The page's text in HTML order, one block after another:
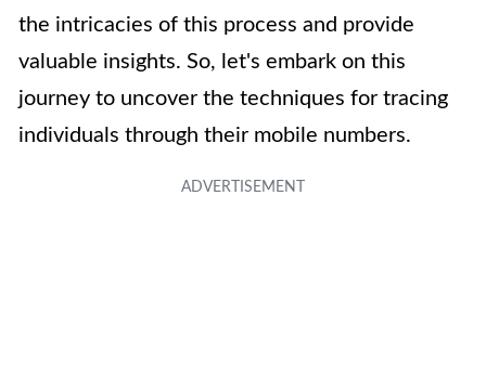
the intricacies of this process and provide
valuable insights. So, let's embark on this
journey to uncover the techniques for tracing
individuals through their mobile numbers.